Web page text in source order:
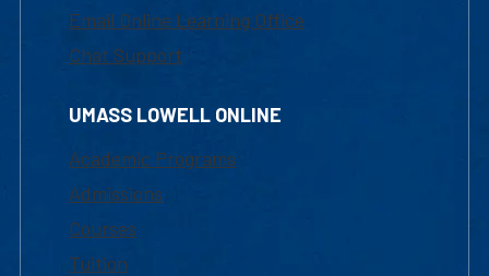
Email Online Learning Office
Chat Support
UMASS LOWELL ONLINE
Academic Programs
Admissions
Courses
Tuition